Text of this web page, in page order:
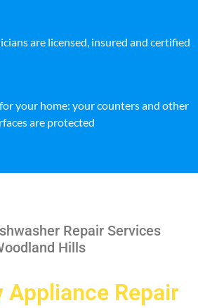
are licensed, insured and certified
your home: your counters and other
are protected
Repair Services
Hills
Appliance Repair